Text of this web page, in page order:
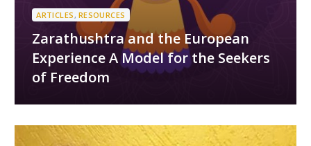
ARTICLES, RESOURCES
Zarathushtra and the European
Experience A Model for the Seekers
of Freedom